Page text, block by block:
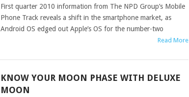
First quarter 2010 information from The NPD Group’s Mobile
Phone Track reveals a shift in the smartphone market, as
Android OS edged out Apple’s OS for the number-two
Read More
KNOW YOUR MOON PHASE WITH DELUXE
MOON